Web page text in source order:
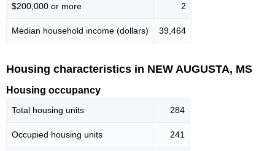
$200,000 or more 2
Median household income (dollars) 39,464
Housing characteristics in NEW AUGUSTA, MS
Housing occupancy
Total housing units 284
Occupied housing units 241